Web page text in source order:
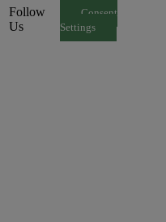
Follow
Us
Consent
Settings